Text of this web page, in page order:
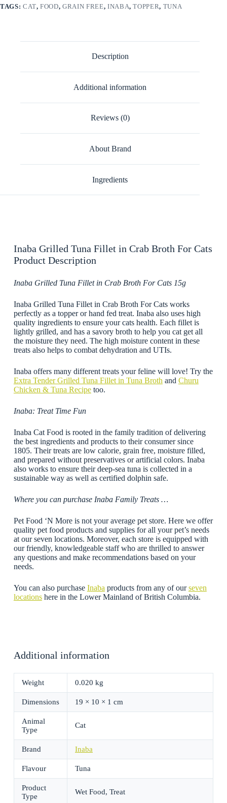
TAGS: CAT,FOOD,GRAIN FREE, INABA,TOPPER, TUNA
Description
Additional information
Reviews (0)
About Brand
Ingredients
Inaba Grilled Tuna Fillet in Crab Broth For Cats
Product Description
Inaba Grilled Tuna Fillet in Crab Broth For Cats 15g
Inaba Grilled Tuna Fillet in Crab Broth For Cats works
perfectly as a topper or hand fed treat. Inaba also uses high
quality ingredients to ensure your cats health. Each fillet is
lightly grilled, and has a savory broth to help you cat get all
the moisture they need. The high moisture content in these
treats also helps to combat dehydration and UTIs.
Inaba offers many different treats your feline will love! Try the
Extra Tender Grilled Tuna Fillet in Tuna Brothand Churu
Chicken & Tuna Recipetoo.
Inaba: Treat Time Fun
Inaba Cat Food is rooted in the family tradition of delivering
the best ingredients and products to their consumer since
1805. Their treats are low calorie, grain free, moisture filled,
and prepared without preservatives or artificial colors. Inaba
also works to ensure their deep-sea tuna is collected in a
sustainable way as well as certified dolphin safe.
Where you can purchase Inaba Family Treats …
Pet Food ‘N More is not your average pet store. Here we offer
quality pet food products and supplies for all your pet’s needs
at our seven locations. Moreover, each store is equipped with
our friendly, knowledgeable staff who are thrilled to answer
any questions and make recommendations based on your
needs.
You can also purchase Inabaproducts from any of ourseven
locationshere in the Lower Mainland of British Columbia.
Additional information
Weight 0.020 kg
Dimensions 19 × 10 × 1 cm
Animal
Type
Cat
Brand Inaba
Flavour Tuna
Product
Type
Wet Food, Treat